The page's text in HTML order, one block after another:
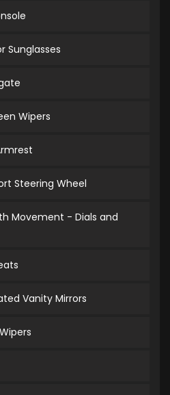
Sunglasses
Wipers
Steering Wheel
Movement - Dials and
Vanity Mirrors